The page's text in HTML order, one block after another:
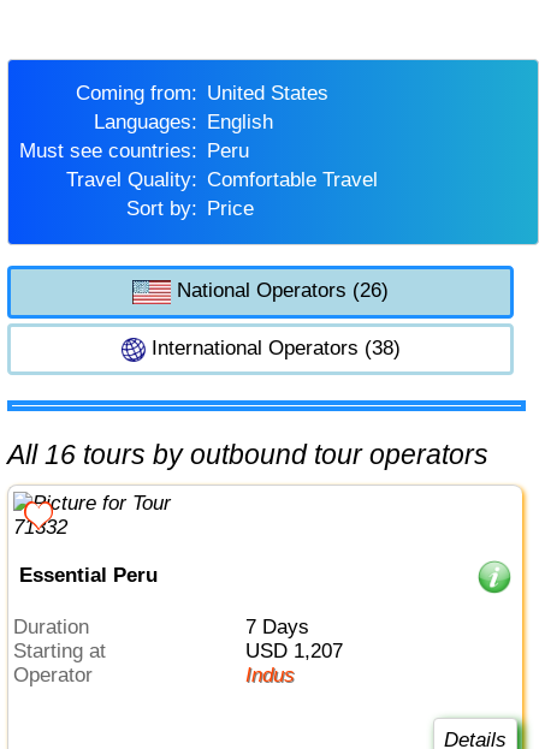
Coming from:
United States
Languages:
English
Must see countries:
Peru
Travel Quality:
Comfortable Travel
Sort by:
Price
National Operators (26)
International Operators (38)
All 16 tours by outbound tour operators
Essential Peru
Duration
7 Days
Starting at
USD 1,207
Operator
Indus
Details